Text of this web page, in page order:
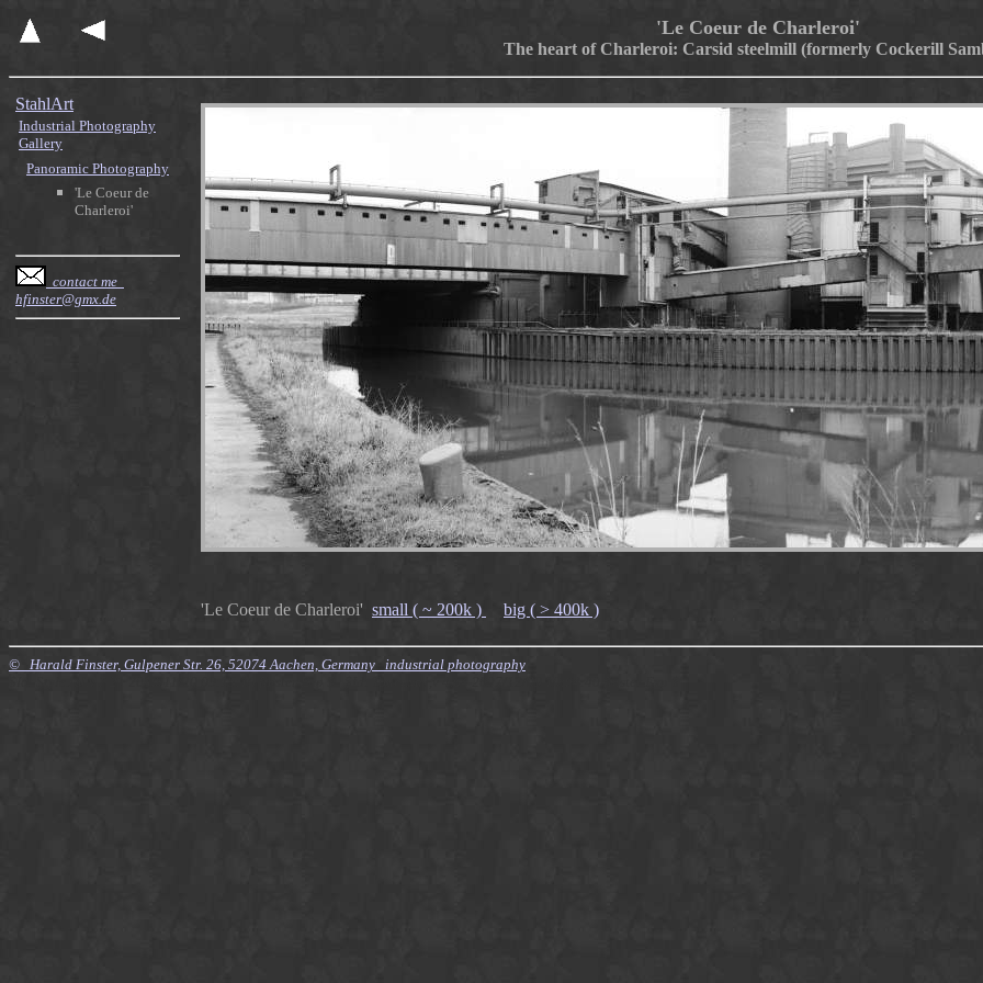
'Le Coeur de Charleroi'
The heart of Charleroi: Carsid steelmill (formerly Cockerill
StahlArt
Industrial Photography
Gallery
Panoramic Photography
'Le Coeur de
Charleroi'
contact me
hfinster@gmx.de
'Le Coeur de Charleroi' small ( ~ 200k ) big ( > 400k )
© Harald Finster, Gulpener Str. 26, 52074 Aachen, Germany industrial photography